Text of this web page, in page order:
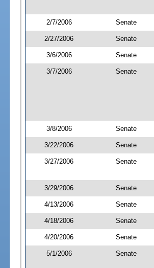
2/7/2006 Senate
2/27/2006 Senate
3/6/2006 Senate
3/7/2006 Senate
3/8/2006 Senate
3/22/2006 Senate
3/27/2006 Senate
3/29/2006 Senate
4/13/2006 Senate
4/18/2006 Senate
4/20/2006 Senate
5/1/2006 Senate